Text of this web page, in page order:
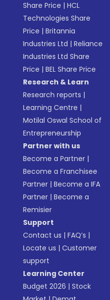
Share Price |HCL
Technologies Share
Price |Britannia
Industries Ltd |Reliance
Industries Ltd Share
Price |BEL Share Price
Research & Learn
Research reports |
Learning Centre |
Motilal Oswal School of
Entrepreneurship
Partner with us
Become a Partner |
Become a Franchisee
Partner |Become a IFA
Partner |Become a
Remisier
Support
Contact us |FAQ’s |
Locate us |Customer
support
Learning Center
Budget 2026 |Stock